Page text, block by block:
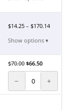
$14.25 –$170.14
Show options ▾
$70.00 $66.50
− +